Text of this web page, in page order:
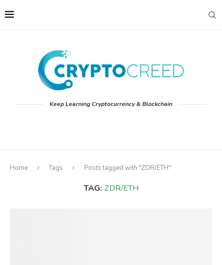
Keep Learning Cryptocurrency & Blockchain
Home Tags Posts tagged with "ZDR/ETH"
TAG: ZDR/ETH